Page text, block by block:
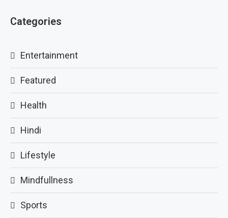
Categories
Entertainment
Featured
Health
Hindi
Lifestyle
Mindfullness
Sports